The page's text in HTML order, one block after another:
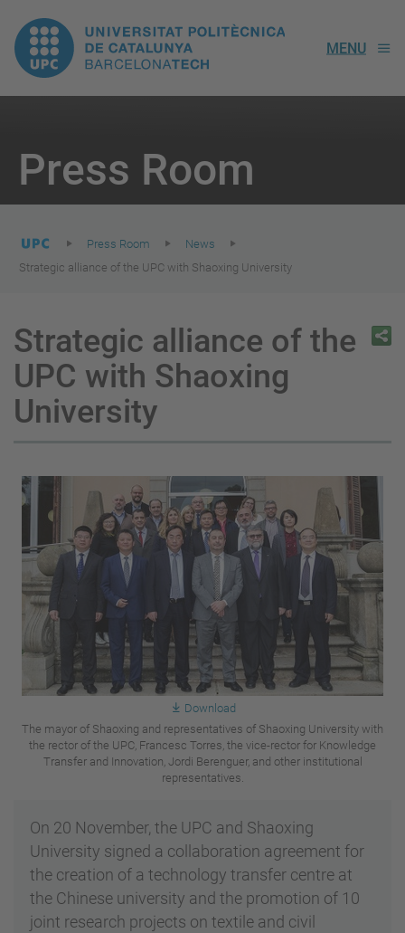
UPC.
Universitat
de
Catalunya
MENU
Press Room
here:
Press Room
News
Strategic alliance of the UPC with Shaoxing University
Strategic alliance of the
UPC with Shaoxing
University
Download
The mayor of Shaoxing and representatives of Shaoxing University with
the rector of the UPC, Francesc Torres, the vice-rector for Knowledge
Transfer and Innovation, Jordi Berenguer, and other institutional
representatives.
On 20 November, the UPC and Shaoxing
University signed a collaboration agreement for
the creation of a technology transfer centre at
the Chinese university and the promotion of 10
joint research projects on textile and civil